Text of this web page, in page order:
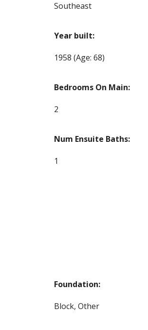
Southeast
Year built:
1958(Age: 68)
Bedrooms On Main:
2
Num Ensuite Baths:
1
Foundation:
Block, Other